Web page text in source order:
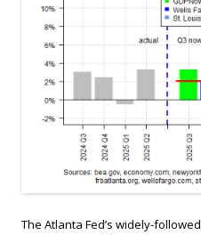
The Atlanta Fed’s widely-followed